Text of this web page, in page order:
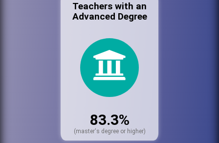
Teachers with an
Advanced Degree
83.3%
(master's degree or higher)